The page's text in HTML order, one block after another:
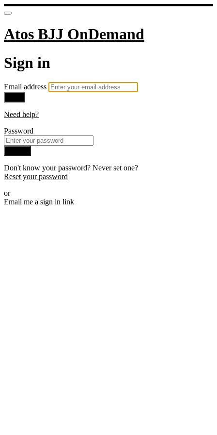
Atos BJJ OnDemand
Sign in
Email address
Need help?
Password
Don't know your password? Never set one?
Reset your password
or
Email me a sign in link